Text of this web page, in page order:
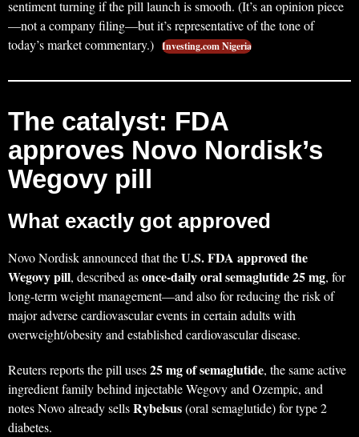
sentiment turning if the pill launch is smooth. (It’s an opinion piece
—not a company filing—but it’s representative of the tone of
today’s market commentary.) Investing.com Nigeria
The catalyst: FDA
approves Novo Nordisk’s
Wegovy pill
What exactly got approved
Novo Nordisk announced that theU.S. FDA approved the
Wegovy pill, described asonce‑daily oral semaglutide 25 mg, for
long-term weight management—and also for reducing the risk of
major adverse cardiovascular events in certain adults with
overweight/obesity and established cardiovascular disease.
Reuters reports the pill uses25 mg of semaglutide, the same active
ingredient family behind injectable Wegovy and Ozempic, and
notes Novo already sellsRybelsus(oral semaglutide) for type 2
diabetes.